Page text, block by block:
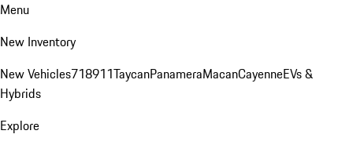
Menu
New Inventory
New Vehicles718911TaycanPanameraMacanCayenneEVs &
Hybrids
Explore